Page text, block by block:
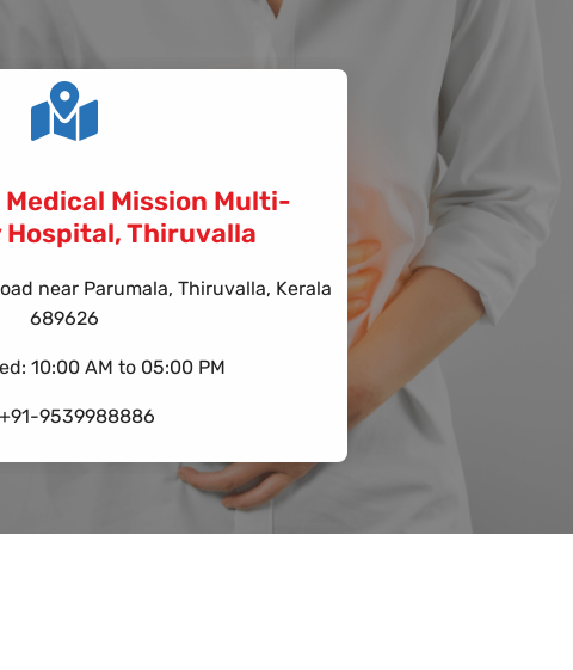
Mission Multi-
Thiruvalla
near Parumala, Thiruvalla, Kerala
689626
10:00 AM to 05:00 PM
9539988886